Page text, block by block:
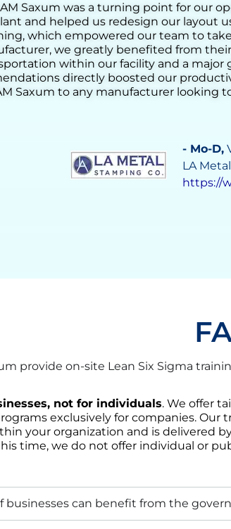
was an incredibly valuable
Green Belt training quickly evolved
able to reduce the agave cooking
downloading the ovens. His support
process consistency, and
deep understanding of operational
us build confidence in our team’s
- Vilma
Grupo Solave
provide on-site Lean Six Sigma
not for individuals. We offer
exclusively for companies. Our
your organization and is delivered
time, we do not offer individual or
businesses can benefit from the